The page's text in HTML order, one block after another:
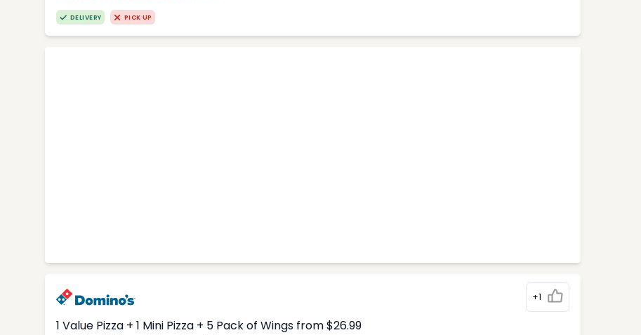
DELIVERY PICK UP
+1
1 Value Pizza + 1 Mini Pizza + 5 Pack of Wings from $26.99